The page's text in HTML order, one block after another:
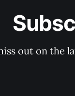
out on the